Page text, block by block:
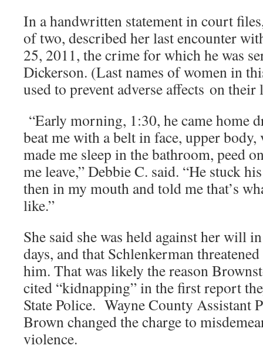
In a handwritten statement in court
of two, described her last encounter
25, 2011, the crime for which he was
Dickerson. (Last names of women in
used to prevent adverse affects on
“Early morning, 1:30, he came home
beat me with a belt in face, upper
made me sleep in the bathroom, peed
me leave,” Debbie C. said. “He stuck
then in my mouth and told me that’s
like.”
She said she was held against her will
days, and that Schlenkerman
him. That was likely the reason
cited “kidnapping” in the first report
State Police. Wayne County Assistant
Brown changed the charge to
violence.